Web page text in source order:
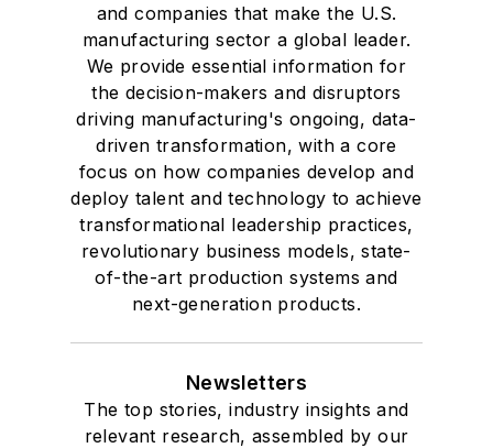
and companies that make the U.S.
manufacturing sector a global leader.
We provide essential information for
the decision-makers and disruptors
driving manufacturing's ongoing, data-
driven transformation, with a core
focus on how companies develop and
deploy talent and technology to achieve
transformational leadership practices,
revolutionary business models, state-
of-the-art production systems and
next-generation products.
Newsletters
The top stories, industry insights and
relevant research, assembled by our